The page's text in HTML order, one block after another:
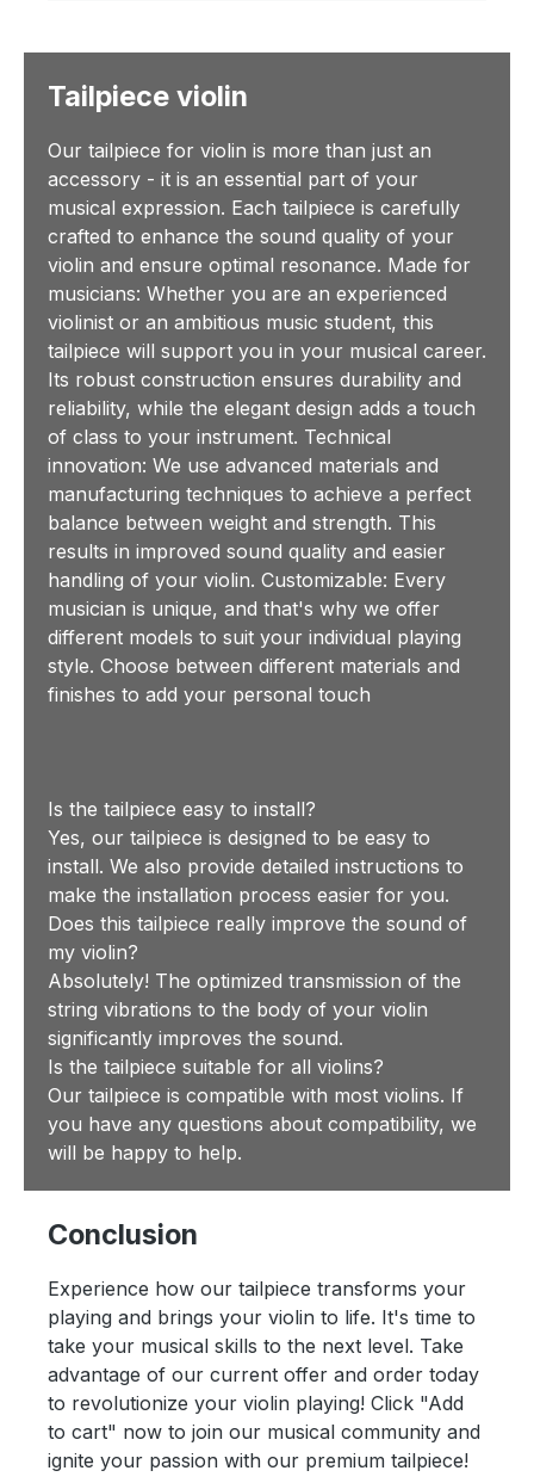
Tailpiece violin
Our tailpiece for violin is more than just an
accessory - it is an essential part of your
musical expression. Each tailpiece is carefully
crafted to enhance the sound quality of your
violin and ensure optimal resonance. Made for
musicians: Whether you are an experienced
violinist or an ambitious music student, this
tailpiece will support you in your musical career.
Its robust construction ensures durability and
reliability, while the elegant design adds a touch
of class to your instrument. Technical
innovation: We use advanced materials and
manufacturing techniques to achieve a perfect
balance between weight and strength. This
results in improved sound quality and easier
handling of your violin. Customizable: Every
musician is unique, and that's why we offer
different models to suit your individual playing
style. Choose between different materials and
finishes to add your personal touch
Is the tailpiece easy to install?
Yes, our tailpiece is designed to be easy to
install. We also provide detailed instructions to
make the installation process easier for you.
Does this tailpiece really improve the sound of
my violin?
Absolutely! The optimized transmission of the
string vibrations to the body of your violin
significantly improves the sound.
Is the tailpiece suitable for all violins?
Our tailpiece is compatible with most violins. If
you have any questions about compatibility, we
will be happy to help.
Conclusion
Experience how our tailpiece transforms your
playing and brings your violin to life. It's time to
take your musical skills to the next level. Take
advantage of our current offer and order today
to revolutionize your violin playing! Click "Add
to cart" now to join our musical community and
ignite your passion with our premium tailpiece!